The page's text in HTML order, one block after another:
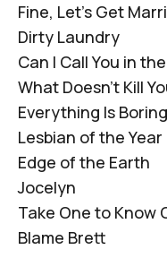
Fine, Let's Get
Dirty Laundry
Can I Call You in
What Doesn't Kill
Everything Is Boring
Lesbian of the Year
Edge of the Earth
Jocelyn
Take One to Know
Blame Brett